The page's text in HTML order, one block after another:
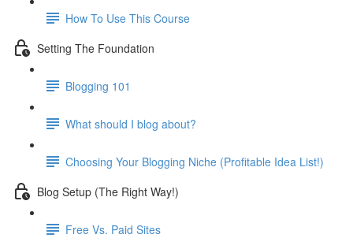
How To Use This Course
Setting The Foundation
Blogging 101
What should I blog about?
Choosing Your Blogging Niche (Profitable Idea List!)
Blog Setup (The Right Way!)
Free Vs. Paid Sites